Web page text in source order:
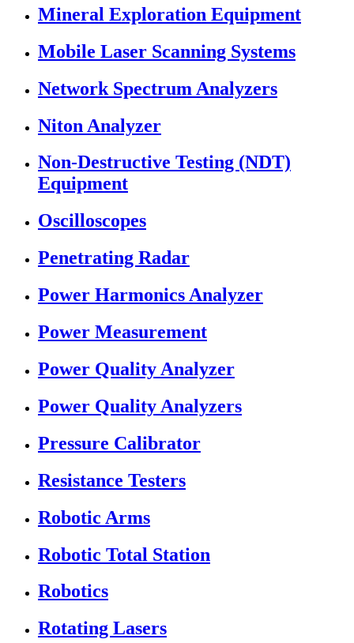
Mineral Exploration Equipment
Mobile Laser Scanning Systems
Network Spectrum Analyzers
Niton Analyzer
Non-Destructive Testing (NDT)
Equipment
Oscilloscopes
Penetrating Radar
Power Harmonics Analyzer
Power Measurement
Power Quality Analyzer
Power Quality Analyzers
Pressure Calibrator
Resistance Testers
Robotic Arms
Robotic Total Station
Robotics
Rotating Lasers